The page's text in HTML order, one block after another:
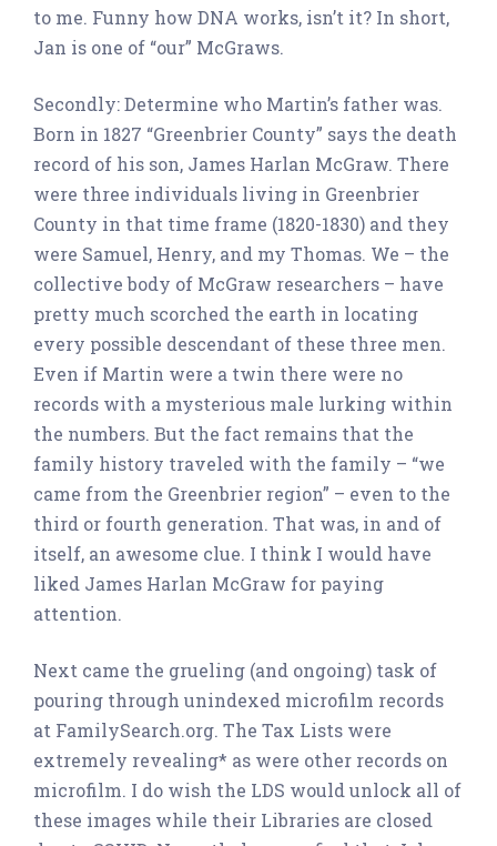
to me. Funny how DNA works, isn’t it? In short,
Jan is one of “our” McGraws.
Secondly: Determine who Martin’s father was.
Born in 1827 “Greenbrier County” says the death
record of his son, James Harlan McGraw. There
were three individuals living in Greenbrier
County in that time frame (1820-1830) and they
were Samuel, Henry, and my Thomas. We – the
collective body of McGraw researchers – have
pretty much scorched the earth in locating
every possible descendant of these three men.
Even if Martin were a twin there were no
records with a mysterious male lurking within
the numbers. But the fact remains that the
family history traveled with the family – “we
came from the Greenbrier region” – even to the
third or fourth generation. That was, in and of
itself, an awesome clue. I think I would have
liked James Harlan McGraw for paying
attention.
Next came the grueling (and ongoing) task of
pouring through unindexed microfilm records
at FamilySearch.org. The Tax Lists were
extremely revealing* as were other records on
microfilm. I do wish the LDS would unlock all of
these images while their Libraries are closed